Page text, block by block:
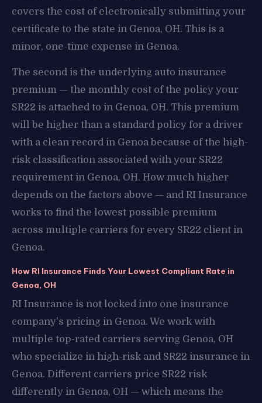
covers the cost of electronically submitting your
certificate to the state in Genoa, OH. This is a
minor, one-time expense in Genoa.
The second is the underlying auto insurance
premium — the monthly cost of the policy your
SR22 is attached to in Genoa, OH. This premium
will be higher than a standard policy for a driver
with a clean record in Genoa because of the high-
risk classification associated with your SR22
requirement in Genoa, OH. How much higher
depends on the factors above — and RI Insurance
works to find the lowest possible premium
across multiple carriers for every SR22 client in
Genoa.
How RI Insurance Finds Your Lowest Compliant Rate in
Genoa, OH
RI Insurance is not locked into one insurance
company's pricing in Genoa. We work with
multiple top-rated carriers serving Genoa, OH
who specialize in high-risk and SR22 insurance in
Genoa. Different carriers price SR22 risk
differently in Genoa, OH — which means the